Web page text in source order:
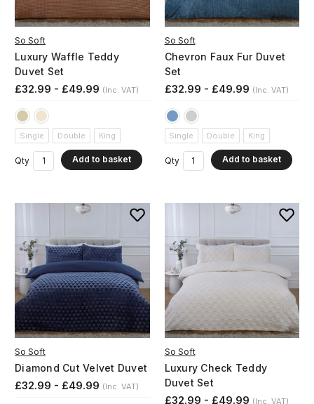
So Soft
Luxury Waffle Teddy
Duvet Set
£32.99 - £49.99 (Inc. VAT)
Single Double King
Qty Add to basket
So Soft
Chevron Faux Fur Duvet
Set
£32.99 - £49.99 (Inc. VAT)
Single Double King
Qty Add to basket
So Soft
Diamond Cut Velvet Duvet
£32.99 - £49.99 (Inc. VAT)
So Soft
Luxury Check Teddy
Duvet Set
£32.99 - £49.99 (Inc. VAT)